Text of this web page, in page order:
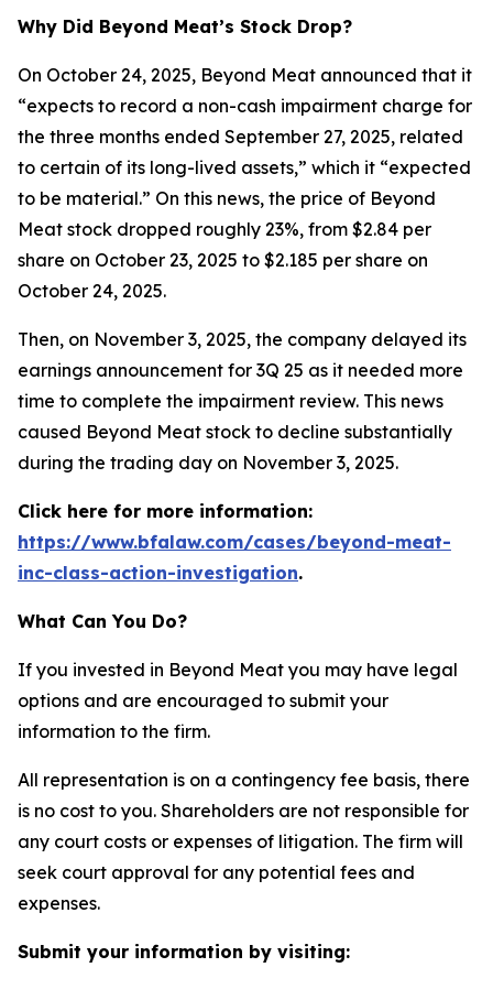
Why Did Beyond Meat’s Stock Drop?
On October 24, 2025, Beyond Meat announced that it
“expects to record a non-cash impairment charge for
the three months ended September 27, 2025, related
to certain of its long-lived assets,” which it “expected
to be material.” On this news, the price of Beyond
Meat stock dropped roughly 23%, from $2.84 per
share on October 23, 2025 to $2.185 per share on
October 24, 2025.
Then, on November 3, 2025, the company delayed its
earnings announcement for 3Q 25 as it needed more
time to complete the impairment review. This news
caused Beyond Meat stock to decline substantially
during the trading day on November 3, 2025.
Click here for more information:
https://www.bfalaw.com/cases/beyond-meat-
inc-class-action-investigation.
What Can You Do?
If you invested in Beyond Meat you may have legal
options and are encouraged to submit your
information to the firm.
All representation is on a contingency fee basis, there
is no cost to you. Shareholders are not responsible for
any court costs or expenses of litigation. The firm will
seek court approval for any potential fees and
expenses.
Submit your information by visiting: